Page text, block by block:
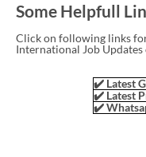
Some Helpfull
Click on following links
International Job Updates
✔️ Latest
✔️ Latest
✔️